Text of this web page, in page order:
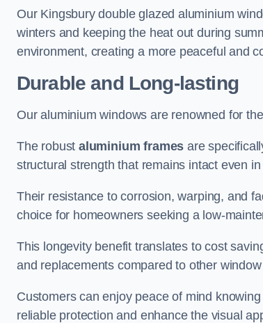
Our Kingsbury double glazed aluminium
winters and keeping the heat out during
environment, creating a more peaceful and
Durable and Long-lasting
Our aluminium windows are renowned for
The robustaluminium frames are
structural strength that remains intact even
Their resistance to corrosion, warping, and
choice for homeowners seeking a low-
This longevity benefit translates to cost
and replacements compared to other
Customers can enjoy peace of mind
reliable protection and enhance the visual